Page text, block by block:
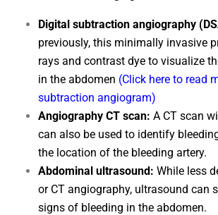
Digital subtraction angiography
previously, this minimally invasive
rays and contrast dye to visualize
in the abdomen (Click here to read
subtraction angiogram)
Angiography CT scan: A CT scan
can also be used to identify
the location of the bleeding artery.
Abdominal ultrasound: While less
or CT angiography, ultrasound can
signs of bleeding in the abdomen.